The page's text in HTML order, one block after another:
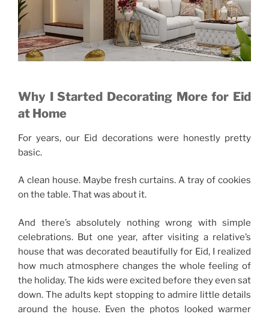
Why I Started Decorating More for Eid
at Home
For years, our Eid decorations were honestly pretty
basic.
A clean house. Maybe fresh curtains. A tray of cookies
on the table. That was about it.
And there’s absolutely nothing wrong with simple
celebrations. But one year, after visiting a relative’s
house that was decorated beautifully for Eid, I realized
how much atmosphere changes the whole feeling of
the holiday. The kids were excited before they even sat
down. The adults kept stopping to admire little details
around the house. Even the photos looked warmer